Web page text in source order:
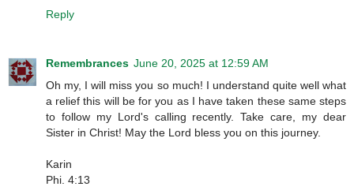
Reply
Remembrances June 20, 2025 at 12:59 AM
Oh my, I will miss you so much! I understand quite well what
a relief this will be for you as I have taken these same steps
to follow my Lord's calling recently. Take care, my dear
Sister in Christ! May the Lord bless you on this journey.
Karin
Phi. 4:13